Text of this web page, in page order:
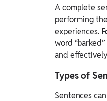
A complete
performing
experiences.
word
and
Types of
Sentences